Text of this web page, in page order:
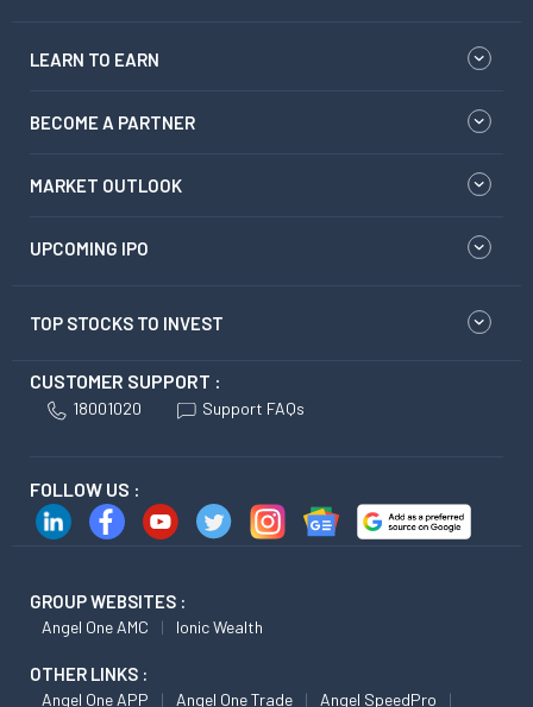
LEARN TO EARN
BECOME A PARTNER
MARKET OUTLOOK
UPCOMING IPO
TOP STOCKS TO INVEST
CUSTOMER SUPPORT :
18001020 Support FAQs
FOLLOW US :
GROUP WEBSITES :
Angel One AMC Ionic Wealth
OTHER LINKS :
Angel One APP Angel One Trade
Angel SpeedPro